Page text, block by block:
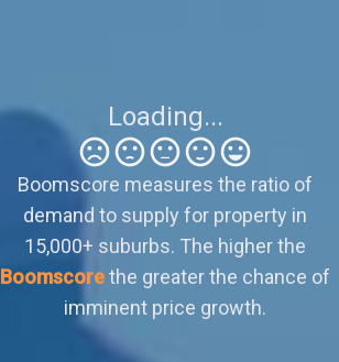
Be Careful
Sellers need to be realistic because supply
outweighs demand. Buyers can afford to
ignore sellers who aren't negotiable or meet
their terms. There is little scope for organic
capital growth.